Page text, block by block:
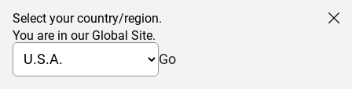
Select your country/region.
You are in our Global Site.
Go